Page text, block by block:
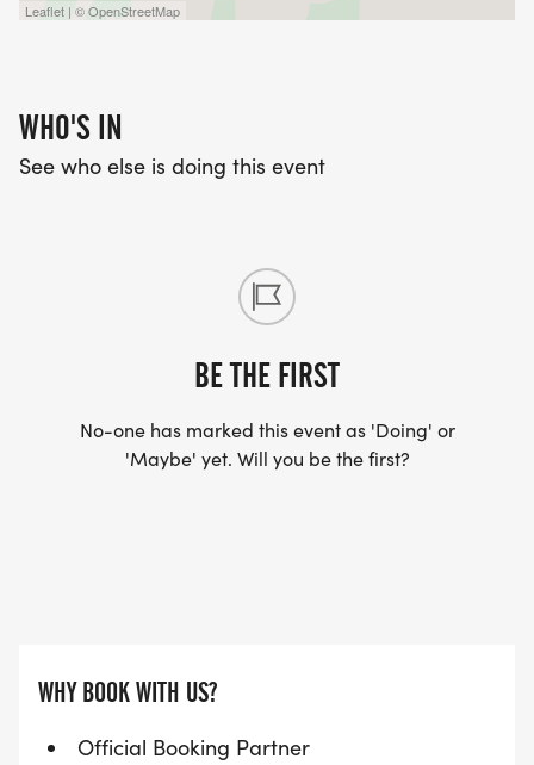
Leaflet | © OpenStreetMap
WHO'S IN
See who else is doing this event
BE THE FIRST
No-one has marked this event as 'Doing' or
'Maybe' yet. Will you be the first?
WHY BOOK WITH US?
Official Booking Partner